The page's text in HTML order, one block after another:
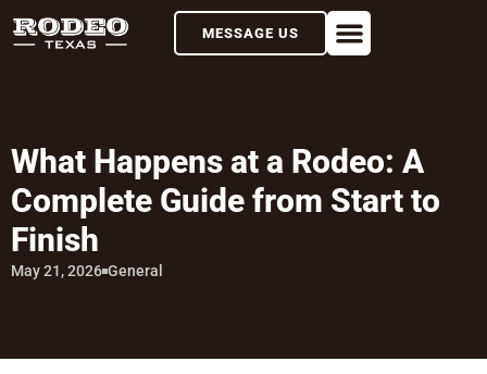
MESSAGE US
What Happens at a Rodeo: A
Complete Guide from Start to
Finish
May 21, 2026 General